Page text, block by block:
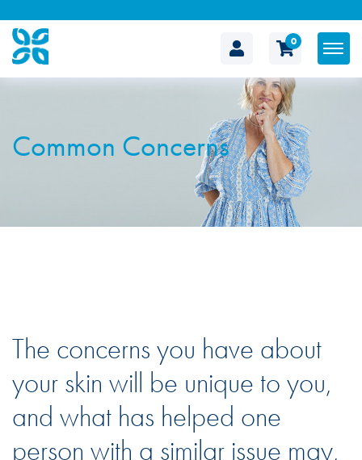
The
Clinic
0
Common Concerns
The concerns you have about
your skin will be unique to you,
and what has helped one
person with a similar issue may,